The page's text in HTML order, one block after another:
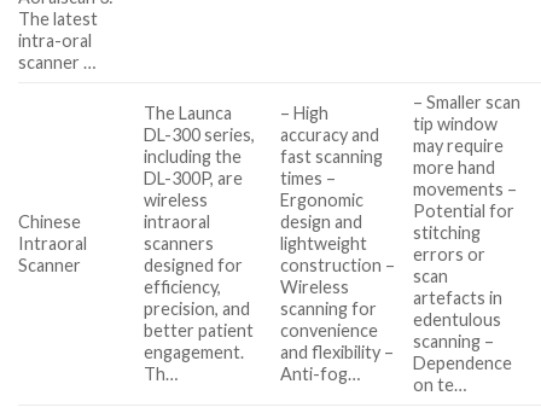
The latest
intra-oral
scanner …
Chinese
Intraoral
Scanner
The Launca
DL-300 series,
including the
DL-300P, are
wireless
intraoral
scanners
designed for
efficiency,
precision, and
better patient
engagement.
Th…
– High
accuracy and
fast scanning
times –
Ergonomic
design and
lightweight
construction –
Wireless
scanning for
convenience
and flexibility –
Anti-fog…
– Smaller scan
tip window
may require
more hand
movements –
Potential for
stitching
errors or
scan
artefacts in
edentulous
scanning –
Dependence
on te…